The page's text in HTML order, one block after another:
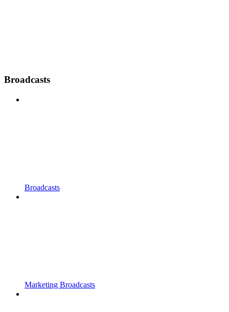
Broadcasts
Broadcasts
Marketing Broadcasts